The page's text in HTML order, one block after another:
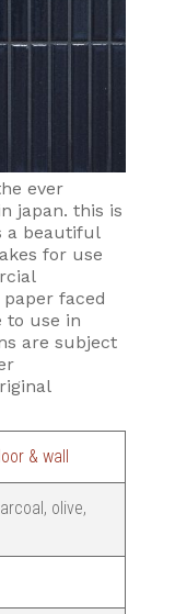
ever
japan. this is
a beautiful
for use
faced
to use in
are subject
& wall
olive,